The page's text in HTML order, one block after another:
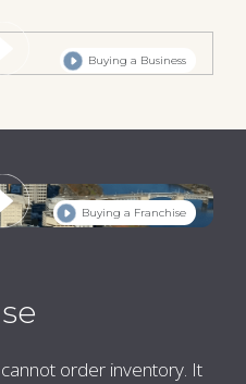
Buying a Business
order inventory. It
Buying a Franchise